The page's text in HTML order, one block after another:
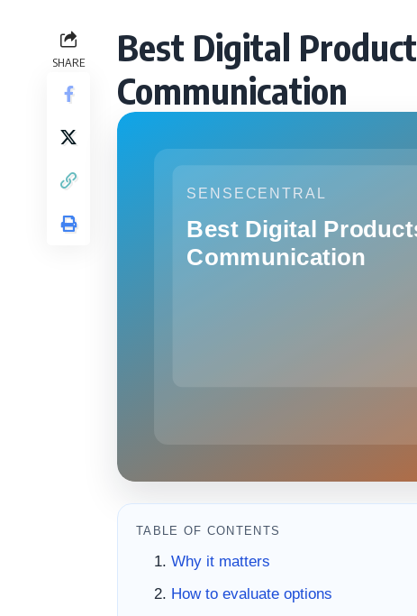
SHARE
Best Digital
Communication
TABLE OF CONTENTS
Why it matters
How to evaluate options